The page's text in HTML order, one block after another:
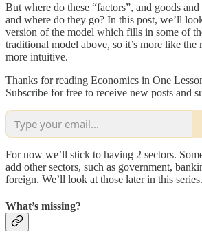
But where do these “factors”, and goods
and where do they go? In this post, we’ll
version of the model which fills in some of
traditional model above, so it’s more like
more intuitive.
Thanks for reading Economics in One
Subscribe for free to receive new posts and
For now we’ll stick to having 2 sectors.
add other sectors, such as government,
foreign. We’ll look at those later in this series.
What’s missing?